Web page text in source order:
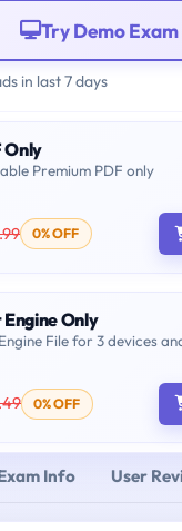
Try Demo Exam
in last 7 days
Only
Premium PDF only
0% OFF
Engine Only
File for 3 devices
0% OFF
Info User